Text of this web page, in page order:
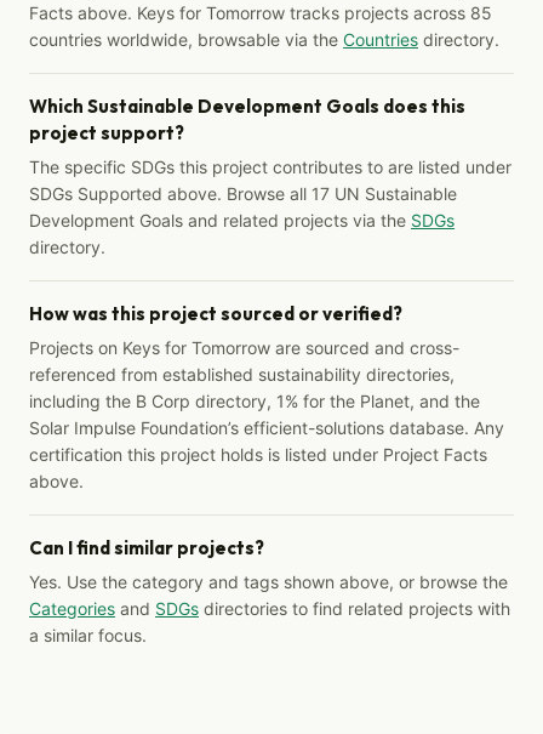
Facts above. Keys for Tomorrow tracks projects across 85
countries worldwide, browsable via the Countries directory.
Which Sustainable Development Goals does this
project support?
The specific SDGs this project contributes to are listed under
SDGs Supported above. Browse all 17 UN Sustainable
Development Goals and related projects via the SDGs
directory.
How was this project sourced or verified?
Projects on Keys for Tomorrow are sourced and cross-
referenced from established sustainability directories,
including the B Corp directory, 1% for the Planet, and the
Solar Impulse Foundation’s efficient-solutions database. Any
certification this project holds is listed under Project Facts
above.
Can I find similar projects?
Yes. Use the category and tags shown above, or browse the
Categories and SDGs directories to find related projects with
a similar focus.